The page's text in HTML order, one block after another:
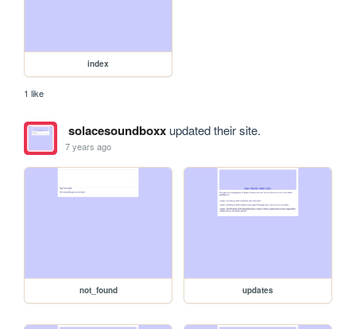
index
1 like
solacesoundboxxupdated their site.
7 years ago
not_found updates